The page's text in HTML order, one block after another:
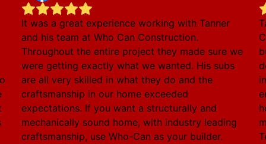
It was a great experience working with Tanner
and his team at Who Can Construction.
Throughout the entire project they made sure we
were getting exactly what we wanted. His subs
are all very skilled in what they do and the
craftsmanship in our home exceeded
expectations. If you want a structurally and
mechanically sound home, with industry leading
craftsmanship, use Who-Can as your builder.